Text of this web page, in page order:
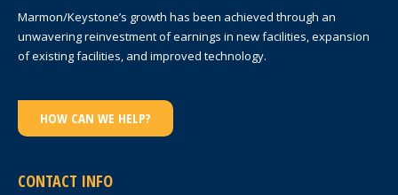
Marmon/Keystone’s growth has been achieved through an
unwavering reinvestment of earnings in new facilities, expansion
of existing facilities, and improved technology.
HOW CAN WE HELP?
CONTACT INFO